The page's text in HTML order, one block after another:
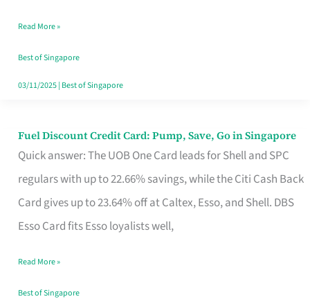
the
Paperwork
Read More »
Best of Singapore
03/11/2025| Best of Singapore
Fuel Discount Credit Card: Pump, Save, Go in Singapore
Quick answer: The UOB One Card leads for Shell and SPC
regulars with up to 22.66% savings, while the Citi Cash Back
Card gives up to 23.64% off at Caltex, Esso, and Shell. DBS
Esso Card fits Esso loyalists well,
Fuel
Discount
Credit
Save,
Read More »
Best of Singapore